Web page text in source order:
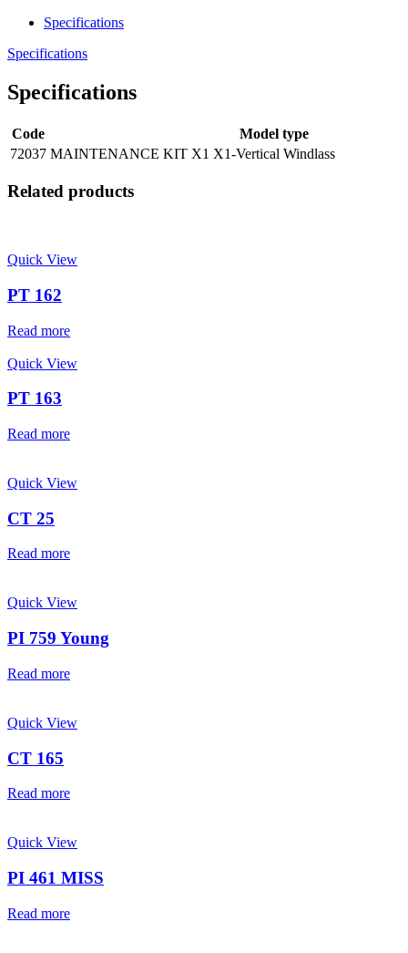
Specifications
Specifications
Specifications
Code
Model type
72037 MAINTENANCE KIT X1 X1-Vertical Windlass
Related products
Quick View
PT 162
Read more
Quick View
PT 163
Read more
Quick View
CT 25
Read more
Quick View
PI 759 Young
Read more
Quick View
CT 165
Read more
Quick View
PI 461 MISS
Read more